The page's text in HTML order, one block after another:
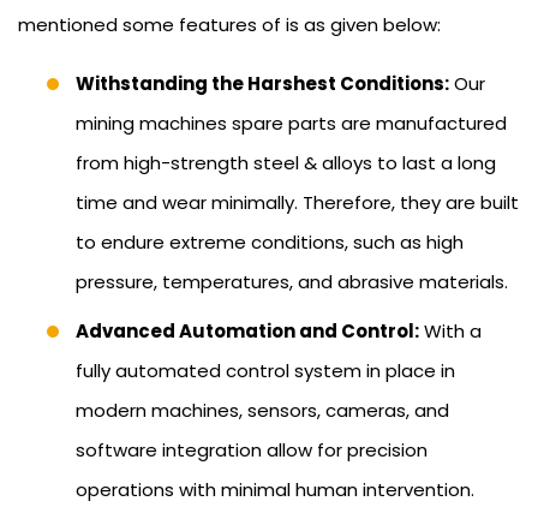
mentioned some features of is as given below:
Withstanding the Harshest Conditions:Our
mining machines spare parts are manufactured
from high-strength steel & alloys to last a long
time and wear minimally. Therefore, they are built
to endure extreme conditions, such as high
pressure, temperatures, and abrasive materials.
Advanced Automation and Control:With a
fully automated control system in place in
modern machines, sensors, cameras, and
software integration allow for precision
operations with minimal human intervention.